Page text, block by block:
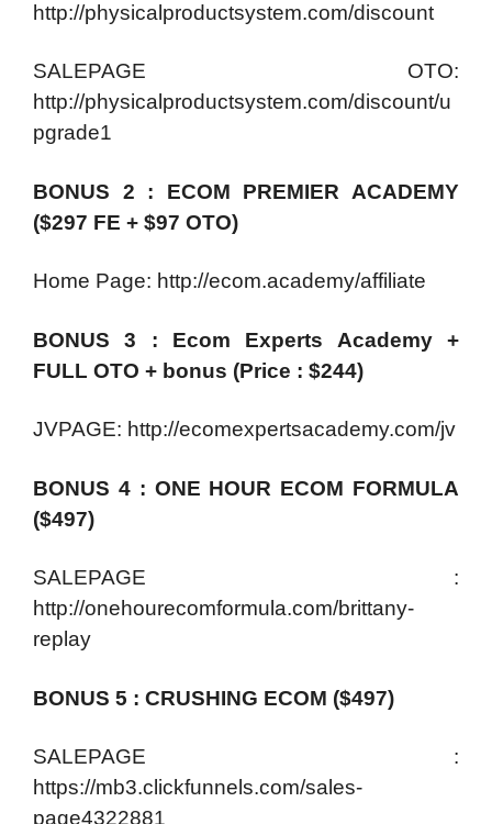
http://physicalproductsystem.com/discount
SALEPAGE OTO:
http://physicalproductsystem.com/discount/u
pgrade1
BONUS 2 : ECOM PREMIER ACADEMY
($297 FE + $97 OTO)
Home Page: http://ecom.academy/affiliate
BONUS 3 : Ecom Experts Academy +
FULL OTO + bonus (Price : $244)
JVPAGE: http://ecomexpertsacademy.com/jv
BONUS 4 : ONE HOUR ECOM FORMULA
($497)
SALEPAGE :
http://onehourecomformula.com/brittany-
replay
BONUS 5 : CRUSHING ECOM ($497)
SALEPAGE :
https://mb3.clickfunnels.com/sales-
page4322881